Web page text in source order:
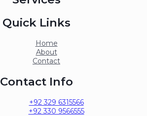
Quick Links
Home
About
Contact
Contact Info
+92 329 6315566
+92 330 9566555